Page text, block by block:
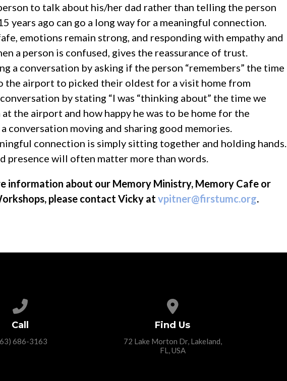
to talk about his/her dad rather than telling the person
years ago can go a long way for a meaningful connection.
emotions remain strong, and responding with empathy and
a person is confused, gives the reassurance of trust.
a conversation by asking if the person “remembers” the time
the airport to picked their oldest for a visit home from
by stating “I was “thinking about” the time we
the airport and how happy he was to be home for the
a conversation moving and sharing good memories.
connection is simply sitting together and holding hands.
presence will often matter more than words.
information about our Memory Ministry, Memory Cafe or
please contact Vicky at vpitner@firstumc.org.
Call
686-3163
Find Us
72 Lake Morton Dr, Lakeland,
FL, USA